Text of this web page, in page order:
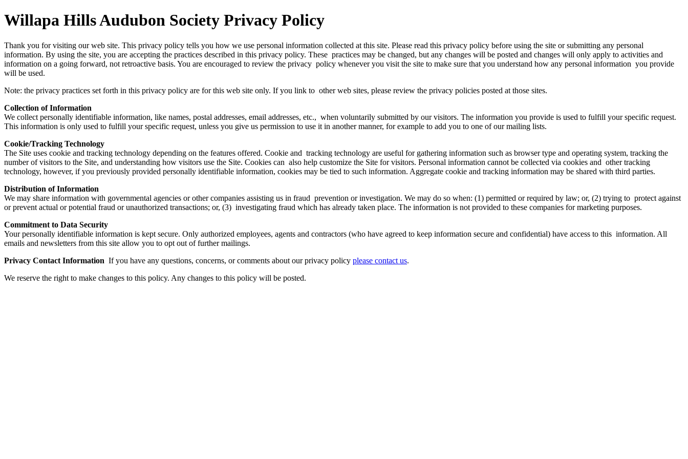
Willapa Hills Audubon Society Privacy Policy
Thank you for visiting our web site. This privacy policy tells you how we use personal information collected at this site. Please read this privacy policy before using the site or submitting any personal
information. By using the site, you are accepting the practices described in this privacy policy. These practices may be changed, but any changes will be posted and changes will only apply to activities and
information on a going forward, not retroactive basis. You are encouraged to review the privacy policy whenever you visit the site to make sure that you understand how any personal information you provide
will be used.
Note: the privacy practices set forth in this privacy policy are for this web site only. If you link to other web sites, please review the privacy policies posted at those sites.
Collection of Information
We collect personally identifiable information, like names, postal addresses, email addresses, etc., when voluntarily submitted by our visitors. The information you provide is used to fulfill your specific request.
This information is only used to fulfill your specific request, unless you give us permission to use it in another manner, for example to add you to one of our mailing lists.
Cookie/Tracking Technology
The Site uses cookie and tracking technology depending on the features offered. Cookie and tracking technology are useful for gathering information such as browser type and operating system, tracking the
number of visitors to the Site, and understanding how visitors use the Site. Cookies can also help customize the Site for visitors. Personal information cannot be collected via cookies and other tracking
technology, however, if you previously provided personally identifiable information, cookies may be tied to such information. Aggregate cookie and tracking information may be shared with third parties.
Distribution of Information
We may share information with governmental agencies or other companies assisting us in fraud prevention or investigation. We may do so when: (1) permitted or required by law; or, (2) trying to protect against
or prevent actual or potential fraud or unauthorized transactions; or, (3) investigating fraud which has already taken place. The information is not provided to these companies for marketing purposes.
Commitment to Data Security
Your personally identifiable information is kept secure. Only authorized employees, agents and contractors (who have agreed to keep information secure and confidential) have access to this information. All
emails and newsletters from this site allow you to opt out of further mailings.
Privacy Contact Information If you have any questions, concerns, or comments about our privacy policy please contact us.
We reserve the right to make changes to this policy. Any changes to this policy will be posted.